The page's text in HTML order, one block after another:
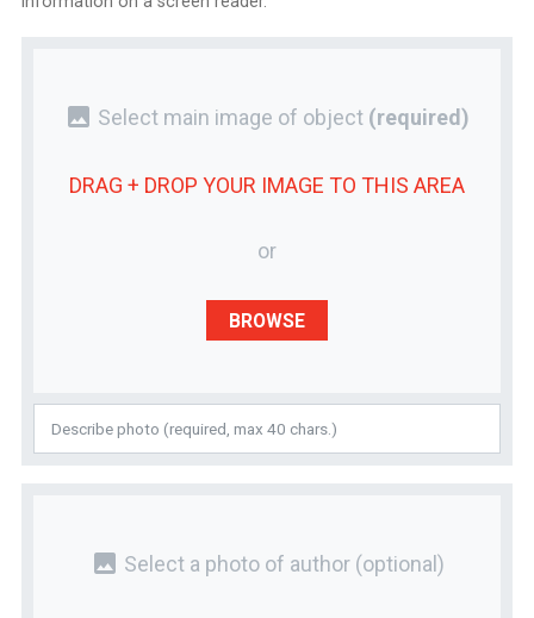
photo Select main image of object (required)
DRAG + DROP YOUR IMAGE TO THIS AREA
or
BROWSE
photo Select a photo of author (optional)